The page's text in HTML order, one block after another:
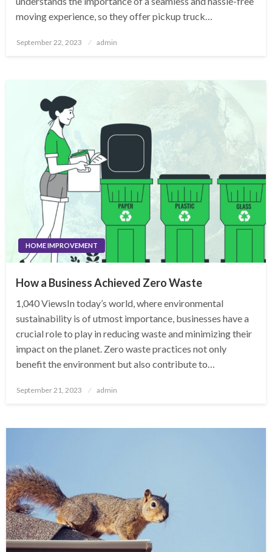
moving experience, so they offer pickup truck…
Posted
September 22, 2023 admin
HOME IMPROVEMENT
How a Business Achieved Zero Waste
1,040 ViewsIn today’s world, where environmental
sustainability is of utmost importance, businesses have a
crucial role to play in reducing waste and minimizing their
impact on the planet. Zero waste practices not only
benefit the environment but also contribute to…
Posted
September 21, 2023 admin